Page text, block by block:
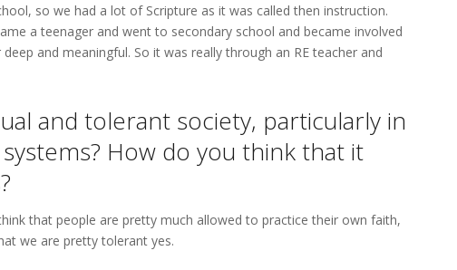
so we had a lot of Scripture as it was called then instruction.
a teenager and went to secondary school and became involved
and meaningful. So it was really through an RE teacher and
and tolerant society, particularly in
How do you think that it
that people are pretty much allowed to practice their own faith,
we are pretty tolerant yes.